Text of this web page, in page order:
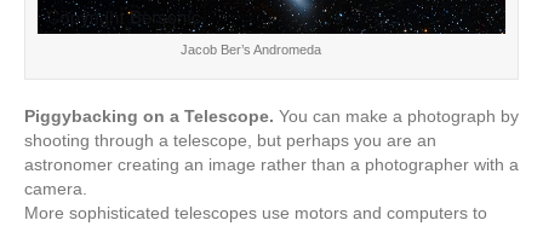
Jacob Ber’s Andromeda
Piggybacking on a Telescope. You can make a photograph by
shooting through a telescope, but perhaps you are an
astronomer creating an image rather than a photographer with a
camera.
More sophisticated telescopes use motors and computers to